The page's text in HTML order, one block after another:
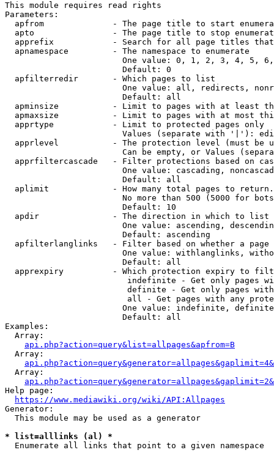
This module requires read rights
Parameters:
apfrom              - The page title to start
apto                - The page title to stop
apprefix            - Search for all page titles
  apnamespace         - The namespace to enumerate
One value: 0, 1, 2, 3, 4, 5,
                        Default: 0
  apfilterredir       - Which pages to list
One value: all, redirects,
                        Default: all
apminsize           - Limit to pages with at least
apmaxsize           - Limit to pages with at most
  apprtype            - Limit to protected pages only
Values (separate with '|'):
apprlevel           - The protection level (must be
Can be empty, or Values
apprfiltercascade   - Filter protections based on
One value: cascading,
                        Default: all
  aplimit             - How many total pages to return.
No more than 500 (5000 for
                        Default: 10
  apdir               - The direction in which to list
One value: ascending,
                        Default: ascending
apfilterlanglinks   - Filter based on whether a page
One value: withlanglinks,
                        Default: all
apprexpiry          - Which protection expiry to
indefinite - Get only pages
definite - Get only pages
all - Get pages with any
One value: indefinite,
                        Default: all
Examples:
  Array:
api.php?action=query&list=allpages&apfrom=B
  Array:
  Array:
Help page:
https://www.mediawiki.org/wiki/API:Allpages
Generator:
  This module may be used as a generator
* list=alllinks (al) *
  Enumerate all links that point to a given namespace